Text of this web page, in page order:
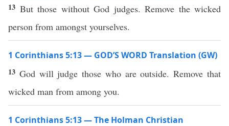
13 But those without God judges. Remove the wicked
person from amongst yourselves.
1 Corinthians 5:13 — GOD’S WORD Translation (GW)
13 God will judge those who are outside. Remove that
wicked man from among you.
1 Corinthians 5:13 — The Holman Christian